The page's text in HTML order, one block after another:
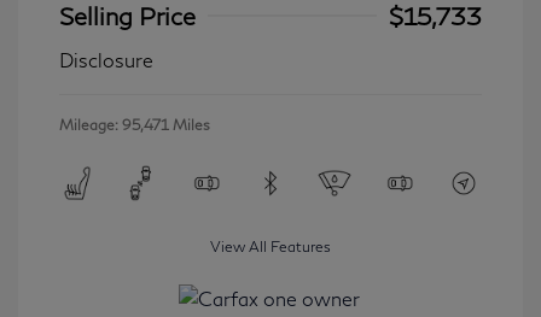
Selling Price
$15,733
Disclosure
Mileage: 95,471 Miles
View All Features